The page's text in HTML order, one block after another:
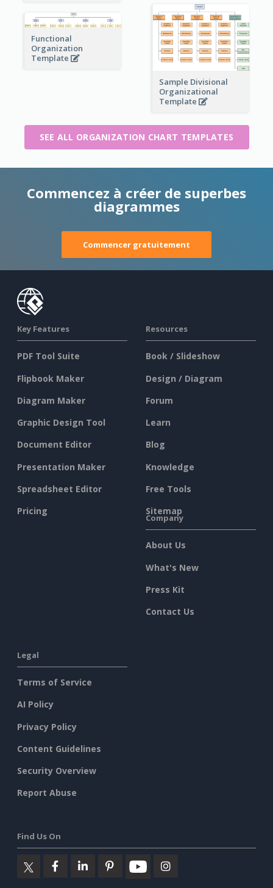
Sample Divisional
Organizational
Template
Functional
Organization
Template
SEE ALL ORGANIZATION CHART TEMPLATES
Commencez à créer de superbes
diagrammes
Commencer gratuitement
Key Features
PDF Tool Suite
Flipbook Maker
Diagram Maker
Graphic Design Tool
Document Editor
Presentation Maker
Spreadsheet Editor
Pricing
Resources
Book / Slideshow
Design / Diagram
Forum
Learn
Blog
Knowledge
Free Tools
Sitemap
Company
About Us
What's New
Press Kit
Contact Us
Legal
Terms of Service
AI Policy
Privacy Policy
Content Guidelines
Security Overview
Report Abuse
Find Us On